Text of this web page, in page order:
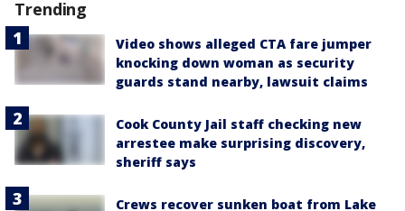
Trending
Video shows alleged CTA fare jumper
knocking down woman as security
guards stand nearby, lawsuit claims
Cook County Jail staff checking new
arrestee make surprising discovery,
sheriff says
Crews recover sunken boat from Lake